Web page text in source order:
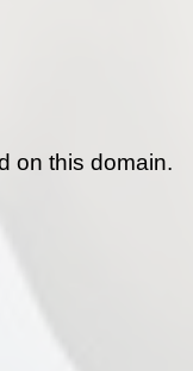
on this domain.